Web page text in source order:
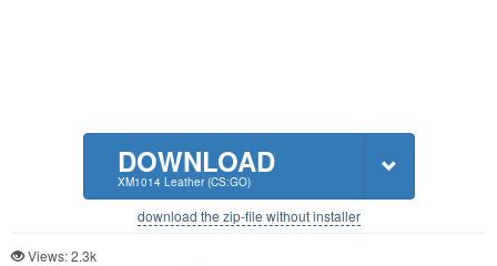
DOWNLOAD
XM1014 Leather (CS:GO)
download the zip-file without installer
Views: 2.3k